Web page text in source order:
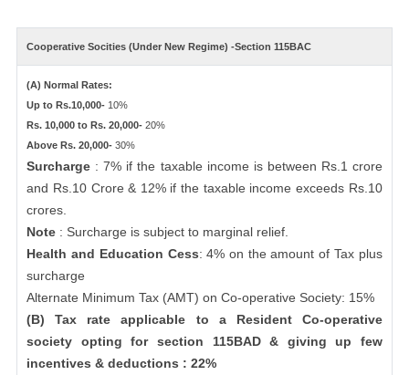
Cooperative Socities (Under New Regime) -Section 115BAC
(A) Normal Rates:
Up to Rs.10,000- 10%
Rs. 10,000 to Rs. 20,000-20%
Above Rs. 20,000-30%
Surcharge : 7% if the taxable income is between Rs.1 crore
and Rs.10 Crore & 12% if the taxable income exceeds Rs.10
crores.
Note : Surcharge is subject to marginal relief.
Health and Education Cess: 4% on the amount of Tax plus
surcharge
Alternate Minimum Tax (AMT) on Co-operative Society: 15%
(B) Tax rate applicable to a Resident Co-operative
society opting for section 115BAD & giving up few
incentives & deductions : 22%